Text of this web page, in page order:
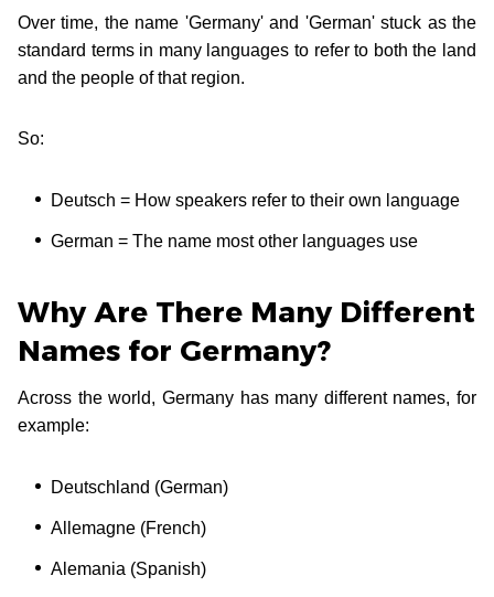
Over time, the name 'Germany' and 'German' stuck as the
standard terms in many languages to refer to both the land
and the people of that region.
So:
Deutsch = How speakers refer to their own language
German = The name most other languages use
Why Are There Many Different
Names for Germany?
Across the world, Germany has many different names, for
example:
Deutschland (German)
Allemagne (French)
Alemania (Spanish)